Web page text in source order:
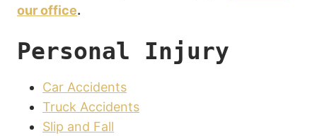
our office.
Personal Injury
Car Accidents
Truck Accidents
Slip and Fall